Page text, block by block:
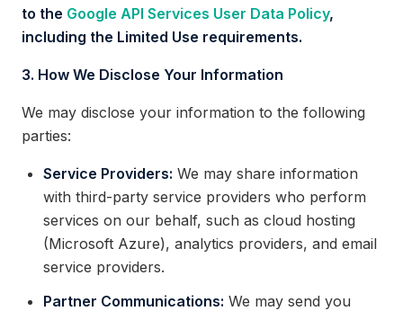
to the Google API Services User Data Policy,
including the Limited Use requirements.
3. How We Disclose Your Information
We may disclose your information to the following
parties:
Service Providers: We may share information
with third-party service providers who perform
services on our behalf, such as cloud hosting
(Microsoft Azure), analytics providers, and email
service providers.
Partner Communications: We may send you